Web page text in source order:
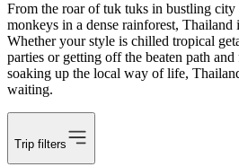
From the roar of tuk tuks in bustling city
monkeys in a dense rainforest, Thailand
Whether your style is chilled tropical
parties or getting off the beaten path
soaking up the local way of life,
waiting.
Trip filters